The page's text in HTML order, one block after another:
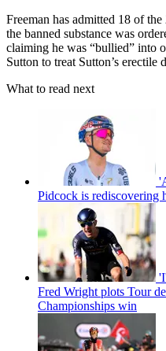
Freeman has admitted 18 of
the banned substance was
claiming he was “bullied” into
Sutton to treat Sutton’s erectile
What to read next
Pidcock is rediscovering
Fred Wright plots Tour
Championships win